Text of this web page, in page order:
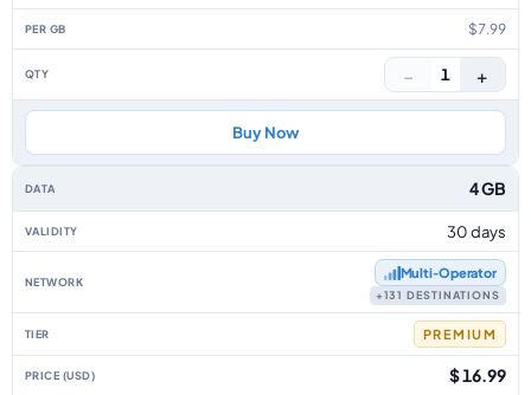
$7.99
− 1 +
Buy Now
4 GB
30 days
Multi‑Operator
+131 DESTINATIONS
PREMIUM
$ 16.99